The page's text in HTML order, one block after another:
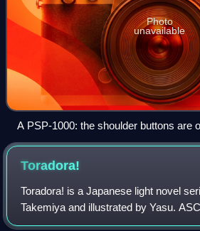
Photo
unavailable
A PSP-1000: the shoulder buttons are
pad on the left with the analog "nub"
PlayStation face buttons on the right
Toradora!
Toradora! is a Japanese light novel
Takemiya and illustrated by Yasu.
released ten volumes between March